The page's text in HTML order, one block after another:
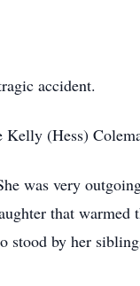
accident.
Kelly (Hess)
was very
that warmed
stood by her